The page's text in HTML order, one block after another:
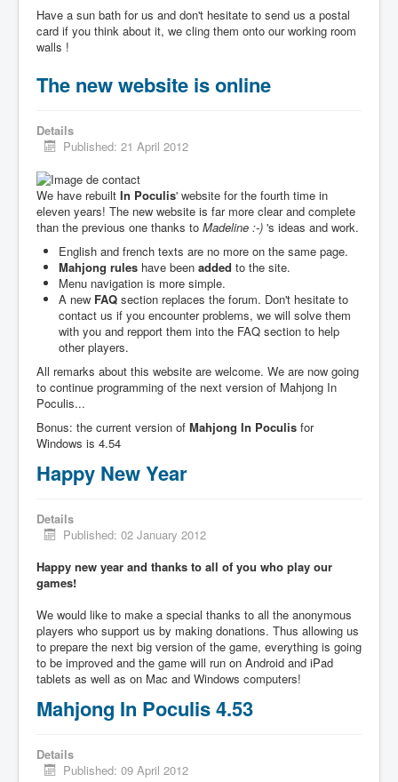
Have a sun bath for us and don't hesitate to send us a postal
card if you think about it, we cling them onto our working room
walls !
The new website is online
Details
Published: 21 April 2012
We have rebuilt In Poculis' website for the fourth time in
eleven years! The new website is far more clear and complete
than the previous one thanks to Madeline :-) 's ideas and work.
English and french texts are no more on the same page.
Mahjong rules have been added to the site.
Menu navigation is more simple.
A new FAQ section replaces the forum. Don't hesitate to
contact us if you encounter problems, we will solve them
with you and repport them into the FAQ section to help
other players.
All remarks about this website are welcome. We are now going
to continue programming of the next version of Mahjong In
Poculis...
Bonus: the current version of Mahjong In Poculis for
Windows is 4.54
Happy New Year
Details
Published: 02 January 2012
Happy new year and thanks to all of you who play our
games!
We would like to make a special thanks to all the anonymous
players who support us by making donations. Thus allowing us
to prepare the next big version of the game, everything is going
to be improved and the game will run on Android and iPad
tablets as well as on Mac and Windows computers!
Mahjong In Poculis 4.53
Details
Published: 09 April 2012